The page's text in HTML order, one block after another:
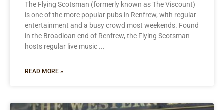
The Flying Scotsman (formerly known as The Viscount)
is one of the more popular pubs in Renfrew, with regular
entertainment and a busy crowd most weekends. Found
in the Broadloan end of Renfrew, the Flying Scotsman
hosts regular live music
READ MORE »